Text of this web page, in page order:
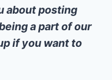
about posting
a part of our
if you want to